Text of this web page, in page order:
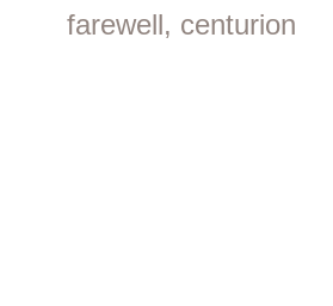
farewell, centurion